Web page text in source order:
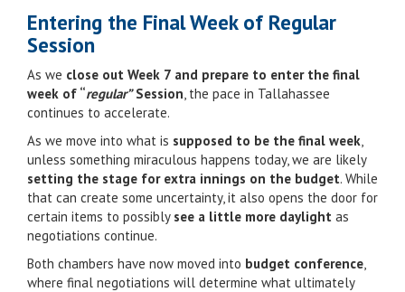
Entering the Final Week of Regular
Session
As we close out Week 7 and prepare to enter the final
week of “regular”Session, the pace in Tallahassee
continues to accelerate.
As we move into what is supposed to be the final week,
unless something miraculous happens today, we are likely
setting the stage for extra innings on the budget. While
that can create some uncertainty, it also opens the door for
certain items to possibly see a little more daylight as
negotiations continue.
Both chambers have now moved into budget conference,
where final negotiations will determine what ultimately